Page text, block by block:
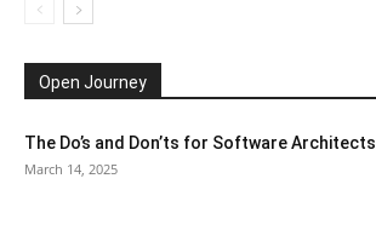
Open Journey
The Do’s and Don’ts for Software Architects
March 14, 2025